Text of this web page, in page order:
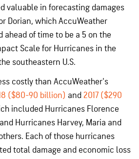
valuable in forecasting damages
Dorian, which AccuWeather
of time to be a 5 on the
Scale for Hurricanes in the
southeastern U.S.
costly than AccuWeather's
($80-90 billion) and 2017 ($290
included Hurricanes Florence
Hurricanes Harvey, Maria and
Each of those hurricanes
total damage and economic loss